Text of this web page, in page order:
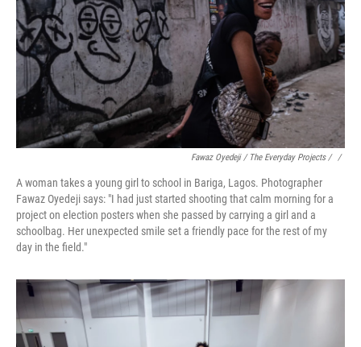
Fawaz Oyedeji / The Everyday Projects / ‎ /
A woman takes a young girl to school in Bariga, Lagos. Photographer
Fawaz Oyedeji says: "I had just started shooting that calm morning for a
project on election posters when she passed by carrying a girl and a
schoolbag. Her unexpected smile set a friendly pace for the rest of my
day in the field."